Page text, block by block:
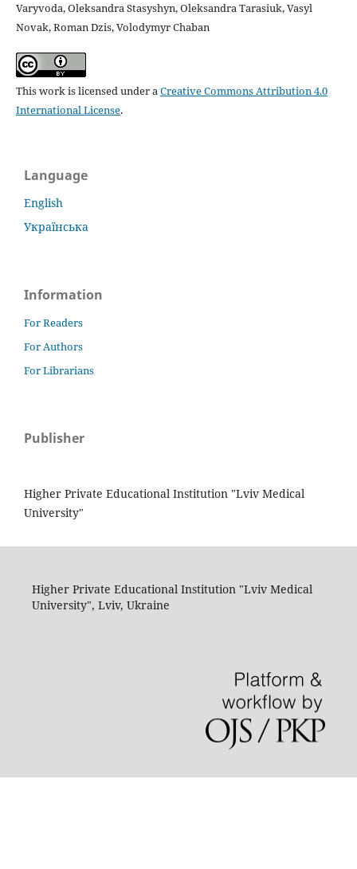
Varyvoda, Оleksandra Stasyshyn, Oleksandra Tarasiuk, Vasyl
Novak, Roman Dzis, Volodymyr Chaban
This work is licensed under aCreative Commons Attribution 4.0
International License.
Language
English
Українська
Information
For Readers
For Authors
For Librarians
Publisher
Higher Private Educational Institution "Lviv Medical
University"
Higher Private Educational Institution "Lviv Medical
University", Lviv, Ukraine